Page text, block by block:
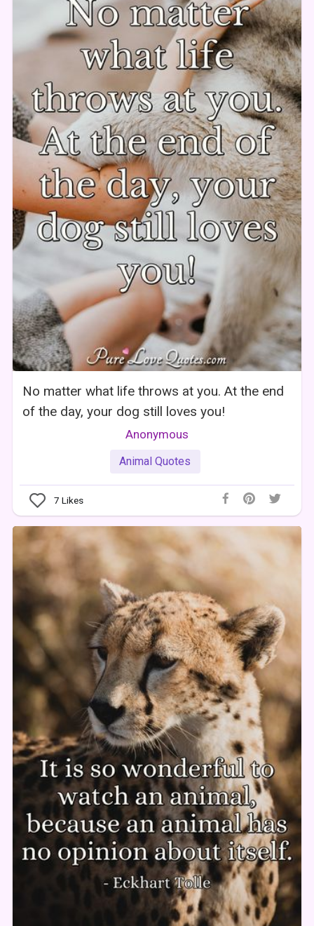
No matter what life throws at you. At the end
of the day, your dog still loves you!
Anonymous
Animal Quotes
7 Likes